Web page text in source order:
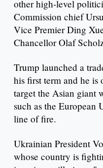
other high-level
Commission chief
Vice Premier Ding
Chancellor Olaf
Trump launched a
his first term and he is
target the Asian giant
such as the European
line of fire.
Ukrainian President
whose country is